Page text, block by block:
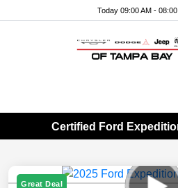
Today 09:00 AM -
Certified Ford
Great Deal